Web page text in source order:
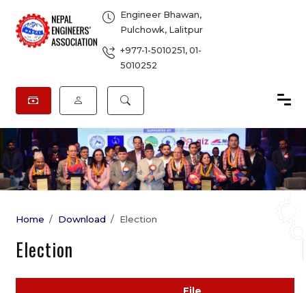
Engineer Bhawan,
Pulchowk, Lalitpur
+977-1-5010251,01-
5010252
Home Download Election
Election
File